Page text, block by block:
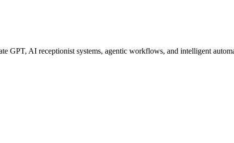
GPT, AI receptionist systems, agentic workflows, and intelligent